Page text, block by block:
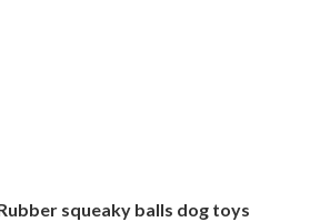
squeaky balls dog toys